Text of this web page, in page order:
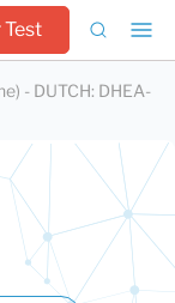
Test
- DUTCH: DHEA-